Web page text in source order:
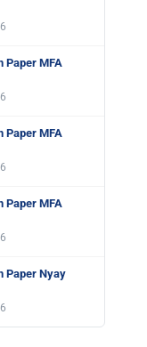
Paper MFA
Paper MFA
Paper MFA
Paper Nyay